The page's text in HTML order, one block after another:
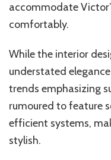
accommodate
comfortably.
While the interior
understated
trends emphasizing
rumoured to feature
efficient systems,
stylish.